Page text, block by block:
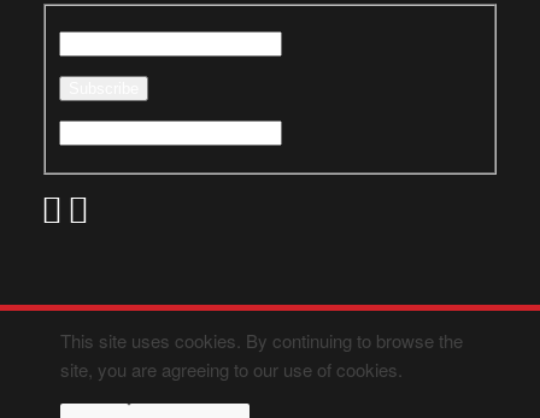
This site uses cookies. By continuing to browse the
site, you are agreeing to our use of cookies.